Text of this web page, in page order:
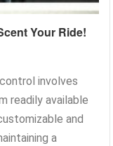
Your Ride!
involves
readily available
and
a